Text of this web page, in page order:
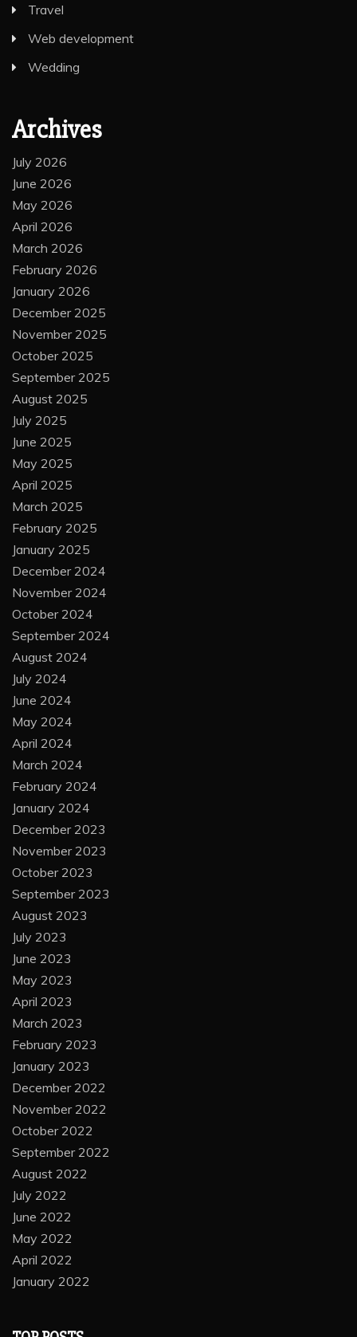
Travel
Web development
Wedding
Archives
July 2026
June 2026
May 2026
April 2026
March 2026
February 2026
January 2026
December 2025
November 2025
October 2025
September 2025
August 2025
July 2025
June 2025
May 2025
April 2025
March 2025
February 2025
January 2025
December 2024
November 2024
October 2024
September 2024
August 2024
July 2024
June 2024
May 2024
April 2024
March 2024
February 2024
January 2024
December 2023
November 2023
October 2023
September 2023
August 2023
July 2023
June 2023
May 2023
April 2023
March 2023
February 2023
January 2023
December 2022
November 2022
October 2022
September 2022
August 2022
July 2022
June 2022
May 2022
April 2022
January 2022